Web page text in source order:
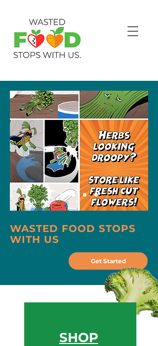
WASTED FOOD STOPS
WITH US
Get Started
SHOP